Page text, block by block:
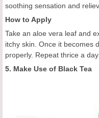
soothing sensation and
How to Apply
Take an aloe vera leaf and
itchy skin. Once it becomes
properly. Repeat thrice a
5. Make Use of Black Tea